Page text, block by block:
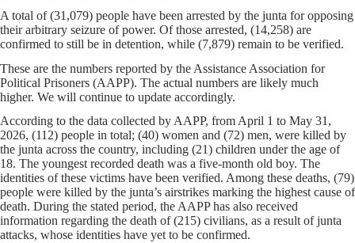
A total of (31,079) people have been arrested by the junta for opposing
their arbitrary seizure of power. Of those arrested, (14,258) are
confirmed to still be in detention, while (7,879) remain to be verified.
These are the numbers reported by the Assistance Association for
Political Prisoners (AAPP). The actual numbers are likely much
higher. We will continue to update accordingly.
According to the data collected by AAPP, from April 1 to May 31,
2026, (112) people in total; (40) women and (72) men, were killed by
the junta across the country, including (21) children under the age of
18. The youngest recorded death was a five-month old boy. The
identities of these victims have been verified. Among these deaths, (79)
people were killed by the junta’s airstrikes marking the highest cause of
death. During the stated period, the AAPP has also received
information regarding the death of (215) civilians, as a result of junta
attacks, whose identities have yet to be confirmed.